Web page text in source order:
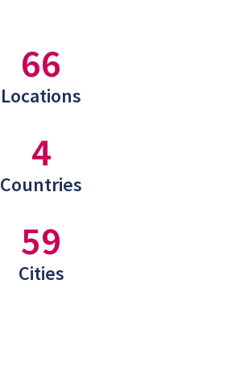
66
Locations
4
Countries
59
Cities